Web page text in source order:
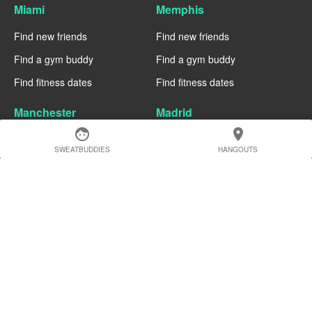
face
SWEATBUDDIES
location_on
HANGOUTS
Miami
Find new friends
Find a gym buddy
Find fitness dates
Memphis
Find new friends
Find a gym buddy
Find fitness dates
Manchester
Find new friends
Madrid